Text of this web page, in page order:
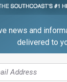
will be
5. They
will not be
here on the
news and
delivered to